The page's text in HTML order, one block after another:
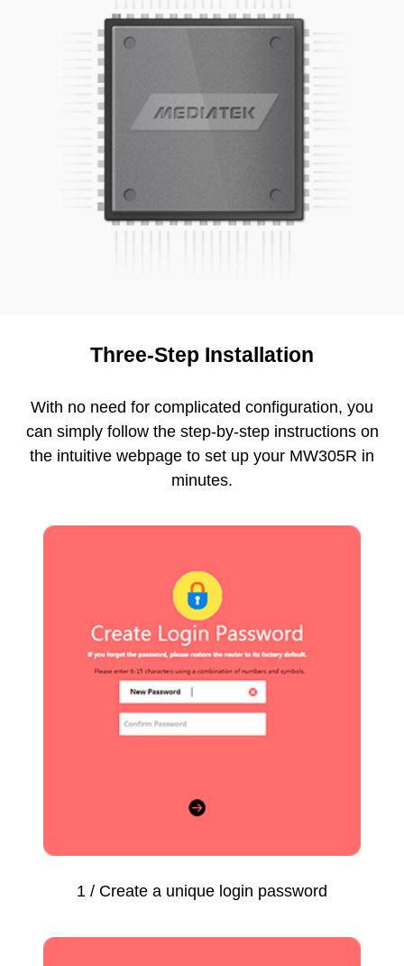
Three-Step Installation
With no need for complicated configuration, you
can simply follow the step-by-step instructions on
the intuitive webpage to set up your MW305R in
minutes.
1 / Create a unique login password